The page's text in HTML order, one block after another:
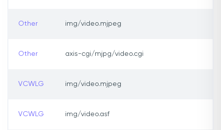
Other img/video.mjpeg
Other axis-cgi/mjpg/video.cgi
VCWLG img/video.mjpeg
VCWLG img/video.asf